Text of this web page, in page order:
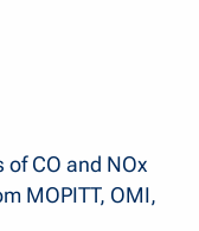
CO and NOx
MOPITT, OMI,